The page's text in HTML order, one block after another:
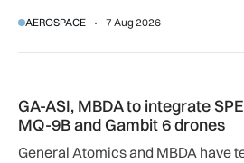
adapting to a hotter operating
AEROSPACE 7 Aug 2026
GA-ASI, MBDA to integrate
MQ-9B and Gambit 6 drones
General Atomics and MBDA have